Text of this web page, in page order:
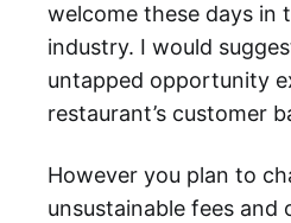
welcome these days in
industry. I would
untapped opportunity
restaurant’s customer
However you plan to
unsustainable fees and